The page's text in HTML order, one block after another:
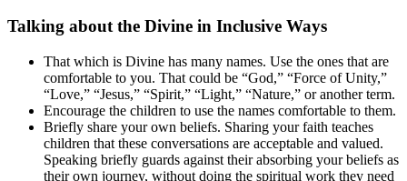
Talking about the Divine in Inclusive Ways
That which is Divine has many names. Use the ones that are
comfortable to you. That could be “God,” “Force of Unity,”
“Love,” “Jesus,” “Spirit,” “Light,” “Nature,” or another term.
Encourage the children to use the names comfortable to them.
Briefly share your own beliefs. Sharing your faith teaches
children that these conversations are acceptable and valued.
Speaking briefly guards against their absorbing your beliefs as
their own journey, without doing the spiritual work they need